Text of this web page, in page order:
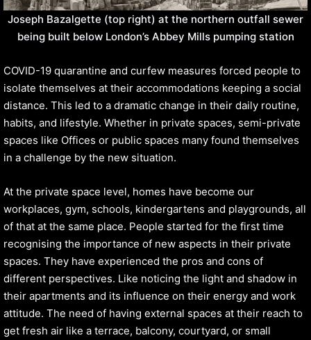
Joseph Bazalgette (top right) at the northern outfall sewer
being built below London’s Abbey Mills pumping station
COVID-19 quarantine and curfew measures forced people to
isolate themselves at their accommodations keeping a social
distance. This led to a dramatic change in their daily routine,
habits, and lifestyle. Whether in private spaces, semi-private
spaces like Offices or public spaces many found themselves
in a challenge by the new situation.
At the private space level, homes have become our
workplaces, gym, schools, kindergartens and playgrounds, all
of that at the same place. People started for the first time
recognising the importance of new aspects in their private
spaces. They have experienced the pros and cons of
different perspectives. Like noticing the light and shadow in
their apartments and its influence on their energy and work
attitude. The need of having external spaces at their reach to
get fresh air like a terrace, balcony, courtyard, or small